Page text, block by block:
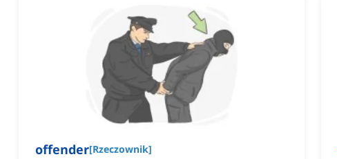
offender[Rzeczownik]